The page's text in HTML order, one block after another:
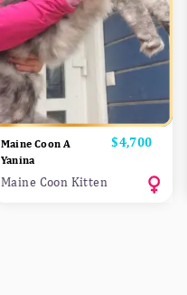
Maine Coon A
Yanina
Price
$4,700
Maine Coon Kitten